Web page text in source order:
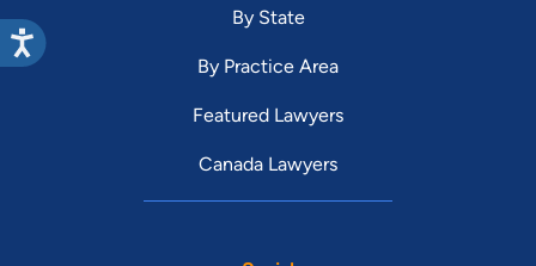
By State
By Practice Area
Featured Lawyers
Canada Lawyers